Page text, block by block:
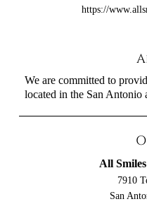
https://
We are committed to
located in the San Antonio
All
7910
San